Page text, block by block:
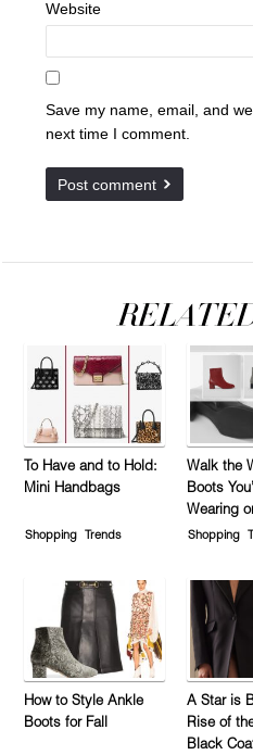
Website
Save my name, email, and
next time I comment.
To Have and to Hold:
Mini Handbags
Shopping Trends
Walk the
Boots
Wearing
Shopping
How to Style Ankle
Boots for Fall
A Star is
Rise of
Black